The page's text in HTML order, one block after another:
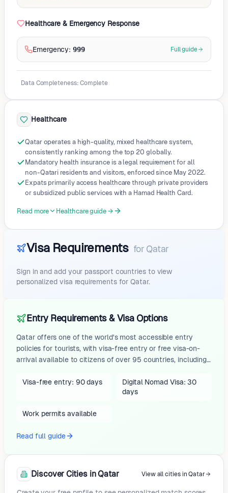
Healthcare & Emergency Response
Emergency: 999 Full guide
Data Completeness: Complete
Healthcare
Qatar operates a high-quality, mixed healthcare system,
consistently ranking among the top 20 globally.
Mandatory health insurance is a legal requirement for all
non-Qatari residents and visitors, enforced since May 2022.
Expats primarily access healthcare through private providers
or subsidized public services with a Hamad Health Card.
Read more Healthcare guide →
Visa Requirements for Qatar
Sign in and add your passport countries to view
personalized visa requirements forQatar.
Entry Requirements & Visa Options
Qatar offers one of the world's most accessible entry
policies for tourists, with visa-free entry or free visa-on-
arrival available to citizens of over 95 countries, including
nations. US, EU (except Ireland), UK, and similar passport
holders typically receive a free visa on arrival valid for 90
Canada, Australia, Japan, and India get 30 days
Visa-free entry: 90 days
Digital Nomad Visa: 30
days
Work permits available
Read full guide
Discover Cities in Qatar View all cities in Qatar